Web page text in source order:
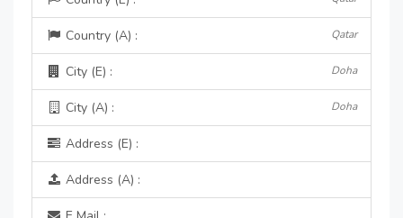
Country (A) : Qatar
City (E) : Doha
City (A) : Doha
Address (E) :
Address (A) :